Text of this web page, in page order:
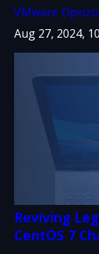
VMware
Aug 27, 2024,
Reviving
CentOS 7